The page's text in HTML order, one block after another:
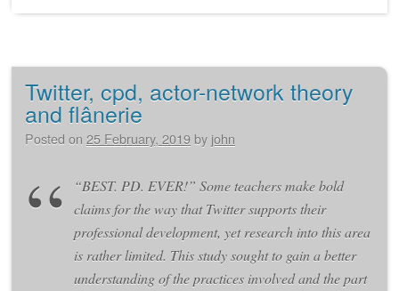
Twitter, cpd, actor-network theory
and flânerie
Posted on 25 February, 2019 by john
“BEST. PD. EVER!” Some teachers make bold
claims for the way that Twitter supports their
professional development, yet research into this area
is rather limited. This study sought to gain a better
understanding of the practices involved and the part